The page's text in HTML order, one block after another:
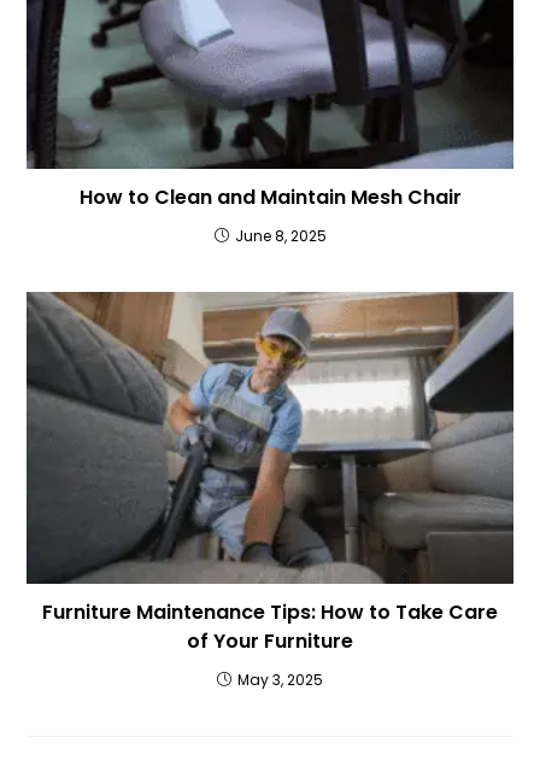
How to Clean and Maintain Mesh Chair
June 8, 2025
Furniture Maintenance Tips: How to Take Care
of Your Furniture
May 3, 2025